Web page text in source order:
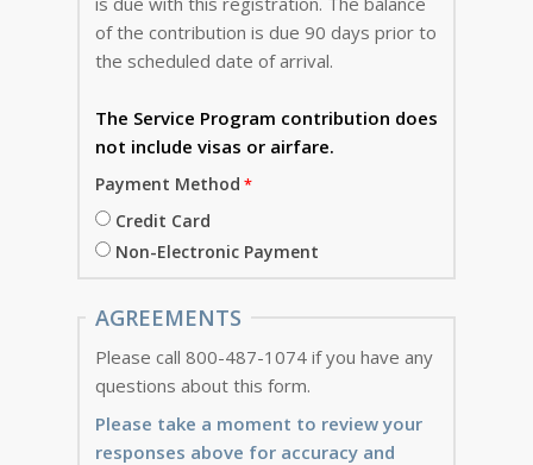
of the contribution is due 90 days prior to
the scheduled date of arrival.
The Service Program contribution does
not include visas or airfare.
Payment Method
Credit Card
Non-Electronic Payment
AGREEMENTS
Please call 800-487-1074 if you have any
questions about this form.
Please take a moment to review your
responses above for accuracy and